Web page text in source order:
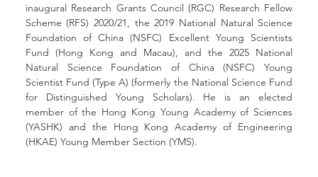
inaugural Research Grants Council (RGC) Research Fellow
Scheme (RFS) 2020/21, the 2019 National Natural Science
Foundation of China (NSFC) Excellent Young Scientists
Fund (Hong Kong and Macau), and the 2025 National
Natural Science Foundation of China (NSFC) Young
Scientist Fund (Type A) (formerly the National Science Fund
for Distinguished Young Scholars). He is an elected
member of the Hong Kong Young Academy of Sciences
(YASHK) and the Hong Kong Academy of Engineering
(HKAE) Young Member Section (YMS).